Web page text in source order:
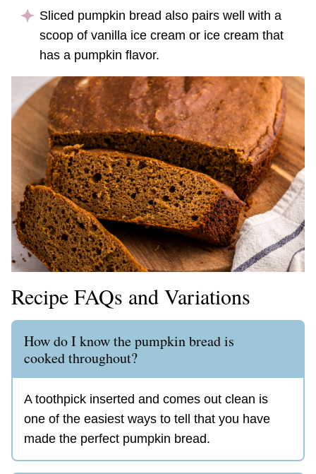
Sliced pumpkin bread also pairs well with a
scoop of vanilla ice cream or ice cream that
has a pumpkin flavor.
Recipe FAQs and Variations
How do I know the pumpkin bread is
cooked throughout?
A toothpick inserted and comes out clean is
one of the easiest ways to tell that you have
made the perfect pumpkin bread.